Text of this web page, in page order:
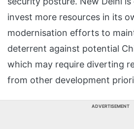
invest more resources in its
modernisation efforts to
deterrent against potential
which may require diverting
from other development
ADVERTISEMENT